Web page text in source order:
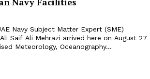
Navy Subject Matter Expert (SME)
Saif Ali Mehrazi arrived here on August 27
Meteorology, Oceanography...